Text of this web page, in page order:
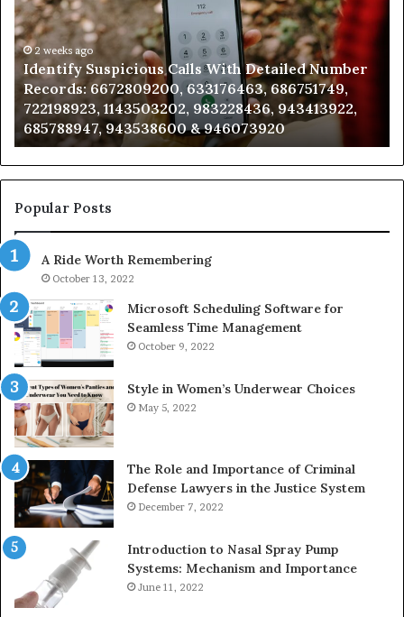
With
Detailed
Number
Records:
6672809200,
633176463,
686751749,
722198923,
1143503202,
983228436,
943413922,
943538600
&
946073920
2 weeks ago
Identify Suspicious Calls With Detailed Number
Records: 6672809200, 633176463, 686751749,
722198923, 1143503202, 983228436, 943413922,
685788947, 943538600 & 946073920
Popular Posts
A Ride Worth Remembering
October 13, 2022
Microsoft Scheduling Software for
Seamless Time Management
October 9, 2022
Style in Women’s Underwear Choices
May 5, 2022
The Role and Importance of Criminal
Defense Lawyers in the Justice System
December 7, 2022
Introduction to Nasal Spray Pump
Systems: Mechanism and Importance
June 11, 2022